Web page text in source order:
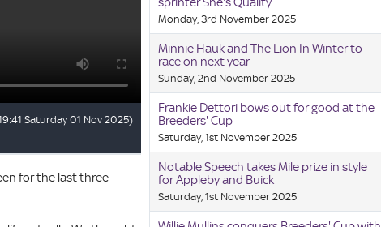
for the last three
Monday, 3rd November 2025
Minnie Hauk and The Lion In Winter to
race on next year
Sunday, 2nd November 2025
Frankie Dettori bows out for good at the
Breeders' Cup
Saturday, 1st November 2025
Notable Speech takes Mile prize in style
for Appleby and Buick
Saturday, 1st November 2025